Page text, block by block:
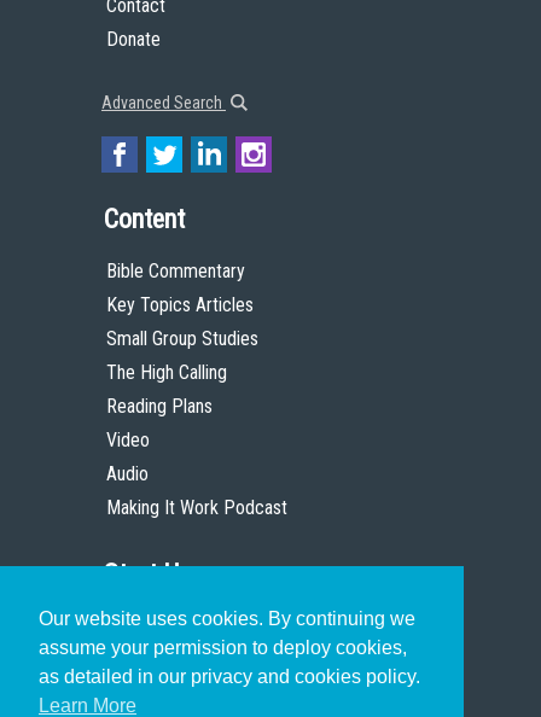
Our website uses cookies. By continuing we
assume your permission to deploy cookies,
as detailed in our privacy and cookies policy.
Learn More
Contact
Donate
Advanced Search
Content
Bible Commentary
Key Topics Articles
Small Group Studies
The High Calling
Reading Plans
Video
Audio
Making It Work Podcast
Start Here
Christian Who Works
Pastor
Scholar